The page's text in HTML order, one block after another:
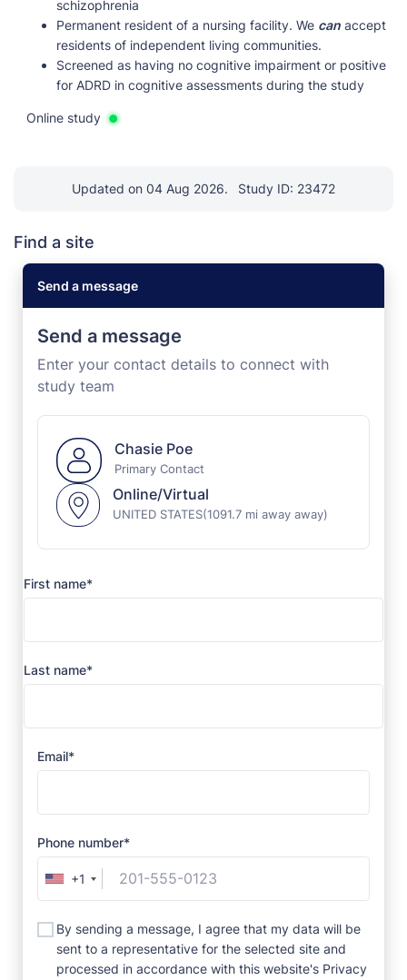
schizophrenia
Permanent resident of a nursing facility. We can accept
residents of independent living communities.
Screened as having no cognitive impairment or positive
for ADRD in cognitive assessments during the study
Online study
Updated on 04 Aug 2026. Study ID: 23472
Find a site
Send a message
Send a message
Enter your contact details to connect with
study team
Chasie Poe
Primary Contact
Online/Virtual
UNITED STATES(1091.7 mi away away)
First name*
Last name*
Email*
Phone number*
+1
By sending a message, I agree that my data will be
sent to a representative for the selected site and
processed in accordance with this website's Privacy